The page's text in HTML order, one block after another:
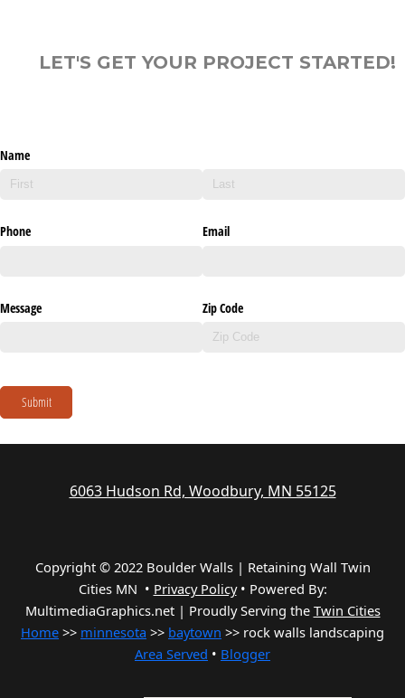
LET'S GET YOUR PROJECT STARTED!
Name
Phone Email
Message Zip Code
Submit
6063 Hudson Rd, Woodbury, MN 55125
Copyright © 2022 Boulder Walls | Retaining Wall Twin
Cities MN • Privacy Policy• Powered By:
MultimediaGraphics.net | Proudly Serving the Twin Cities
Home >> minnesota >> baytown >> rock walls landscaping
Area Served • Blogger